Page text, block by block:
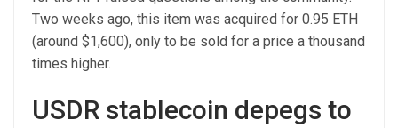
Two weeks ago, this item was acquired for 0.95 ETH
(around $1,600), only to be sold for a price a thousand
times higher.
USDR stablecoin depegs to